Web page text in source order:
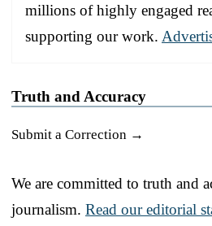
millions of highly engaged
supporting our work.
Truth and Accuracy
Submit a Correction →
We are committed to truth and
journalism. Read our editorial